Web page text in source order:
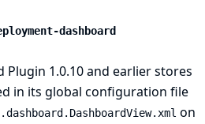
dashboard
Plugin 1.0.10 and earlier stores
in its global configuration file
on